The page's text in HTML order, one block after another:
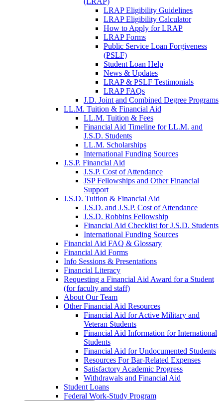
LRAP Eligibility Guidelines
LRAP Eligibility Calculator
How to Apply for LRAP
LRAP Forms
Public Service Loan Forgiveness
(PSLF)
Student Loan Help
News & Updates
LRAP & PSLF Testimonials
LRAP FAQs
J.D. Joint and Combined Degree Programs
LL.M. Tuition & Financial Aid
LL.M. Tuition & Fees
Financial Aid Timeline for LL.M. and
J.S.D. Students
LL.M. Scholarships
International Funding Sources
J.S.P. Financial Aid
J.S.P. Cost of Attendance
JSP Fellowships and Other Financial
Support
J.S.D. Tuition & Financial Aid
J.S.D. and J.S.P. Cost of Attendancefor
J.S.D. Robbins Fellowship
Financial Aid Checklist for J.S.D. Students
International Funding Sources
Financial Aid FAQ & Glossary
Financial Aid Forms
Info Sessions & Presentations
Financial Literacy
Requesting a Financial Aid Award for a Student
(for faculty and staff)
About Our Team
Other Financial Aid Resources
Financial Aid for Active Military and
Veteran Students
Financial Aid Information for International
Students
Financial Aid for Undocumented Students
Resources For Bar-Related Expenses
Satisfactory Academic Progress
Withdrawals and Financial Aid
Student Loans
Federal Work-Study Program